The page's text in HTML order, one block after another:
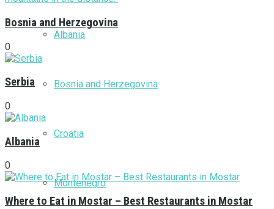
Albania
Bosnia and Herzegovina
Croatia
Montenegro
Bosnia and Herzegovina
0
Serbia
0
Albania
0
Where to Eat in Mostar – Best Restaurants in Mostar